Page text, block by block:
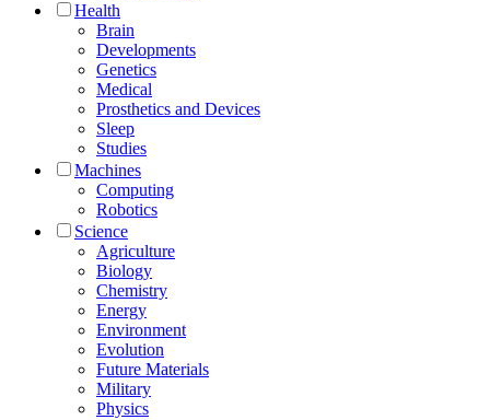
Health
Brain
Developments
Genetics
Medical
Prosthetics and Devices
Sleep
Studies
Machines
Computing
Robotics
Science
Agriculture
Biology
Chemistry
Energy
Environment
Evolution
Future Materials
Military
Physics